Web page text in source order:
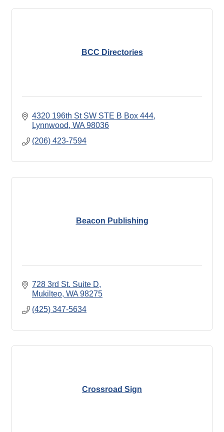
BCC Directories
4320 196th St SW STE B Box 444
Lynnwood WA 98036
(206) 423-7594
Beacon Publishing
728 3rd St. Suite D
Mukilteo WA 98275
(425) 347-5634
Crossroad Sign